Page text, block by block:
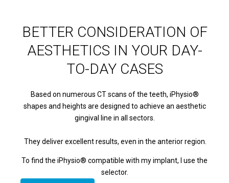
BETTER CONSIDERATION OF
AESTHETICS IN YOUR DAY-
TO-DAY CASES
Based on numerous CT scans of the teeth, iPhysio®
shapes and heights are designed to achieve an aesthetic
gingival line in all sectors.
They deliver excellent results, even in the anterior region.
To find the iPhysio® compatible with my implant, I use the
selector.